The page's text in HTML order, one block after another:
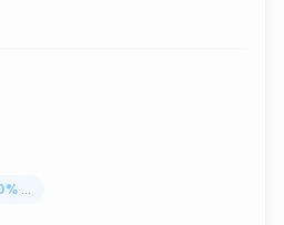
% ...